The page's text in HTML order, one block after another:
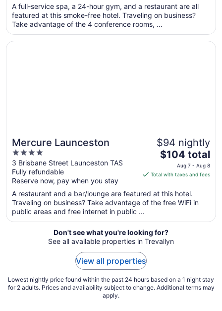
total
per
night
from
A full-service spa, a 24-hour gym, and a restaurant are all
featured at this smoke-free hotel. Traveling on business?
Take advantage of the 4 conference rooms, ...
Mercure Launceston
4
out
of
5
3 Brisbane Street Launceston TAS
Fully refundable
Reserve now, pay when you stay
$94 nightly
The
price
is
total
per
from
Aug
7
$104 total
Aug 7 - Aug 8
Total with taxes and fees
A restaurant and a bar/lounge are featured at this hotel.
Traveling on business? Take advantage of the free WiFi in
public areas and free internet in public ...
Opens in a new window
Mercure Launceston
Don't see what you're looking for?
See all available properties in Trevallyn
View all properties
Lowest nightly price found within the past 24 hours based on a 1 night stay
for 2 adults. Prices and availability subject to change. Additional terms may
apply.